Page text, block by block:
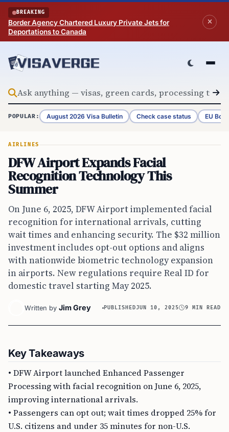
Skip to content
BREAKING
Border Agency Chartered Luxury Private Jets for
Deportations to Canada
POPULAR: August 2026 Visa Bulletin Check case status EU
AIRLINES
DFW Airport Expands Facial
Recognition Technology This
Summer
On June 6, 2025, DFW Airport implemented facial
recognition for international arrivals, cutting
wait times and enhancing security. The $32 million
investment includes opt-out options and aligns
with nationwide biometric technology expansion
in airports. New regulations require Real ID for
domestic travel starting May 2025.
Written by Jim Grey PUBLISHEDJUN 10, 2025 9 MIN READ
Key Takeaways
• DFW Airport launched Enhanced Passenger
Processing with facial recognition on June 6, 2025,
improving international arrivals.
• Passengers can opt out; wait times dropped 25% for
U.S. citizens and under 35 minutes for non-U.S.